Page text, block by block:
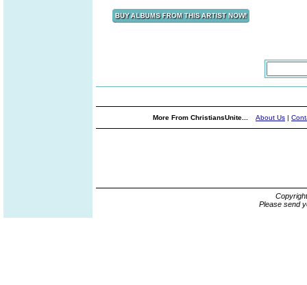
More From ChristiansUnite... About Us |
Please send